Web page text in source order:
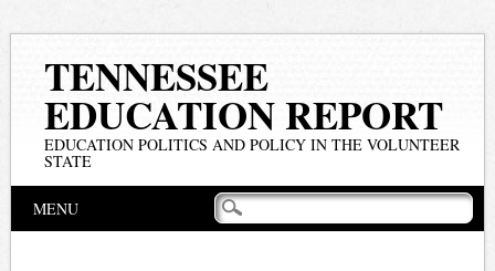
TENNESSEE
EDUCATION REPORT
EDUCATION POLITICS AND POLICY IN THE VOLUNTEER
STATE
Main menu
MENU